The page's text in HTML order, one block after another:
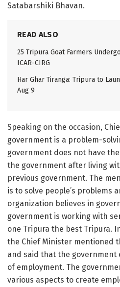
Satabarshiki Bhavan.
READ ALSO
25 Tripura Goat Farmers
ICAR-CIRG
Har Ghar Tiranga: Tripura to
Aug 9
Speaking on the occasion,
government is a problem-
government does not have
the government after living
previous government. The
is to solve people’s problems
organization believes in
government is working with
one Tripura the best Tripura.
the Chief Minister mentioned
and said that the government
of employment. The
various aspects to create